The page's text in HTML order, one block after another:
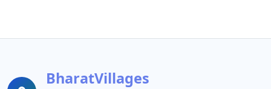
BharatVillages